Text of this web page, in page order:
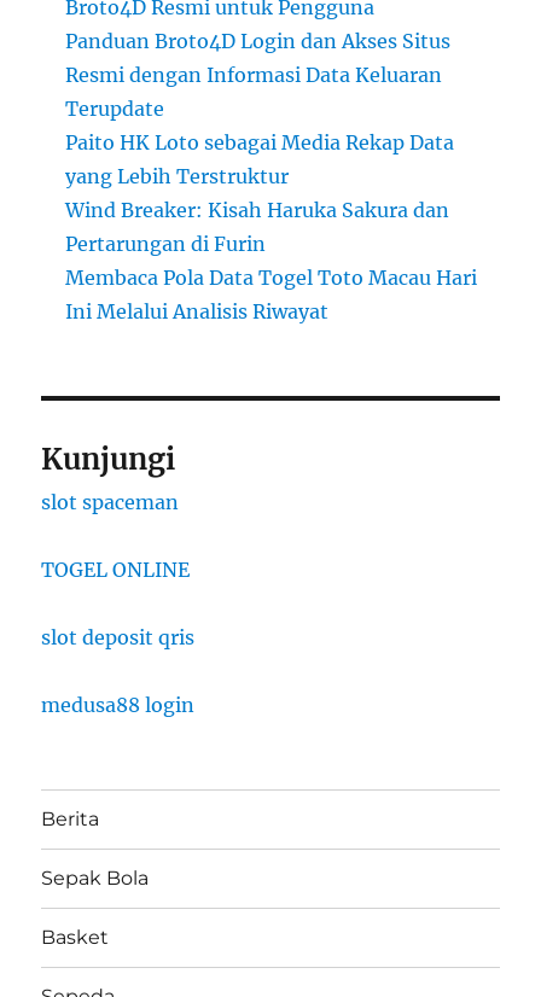
Broto4D Resmi untuk Pengguna
Panduan Broto4D Login dan Akses Situs
Resmi dengan Informasi Data Keluaran
Terupdate
Paito HK Loto sebagai Media Rekap Data
yang Lebih Terstruktur
Wind Breaker: Kisah Haruka Sakura dan
Pertarungan di Furin
Membaca Pola Data Togel Toto Macau Hari
Ini Melalui Analisis Riwayat
Kunjungi
slot spaceman
TOGEL ONLINE
slot deposit qris
medusa88 login
Berita
Sepak Bola
Basket